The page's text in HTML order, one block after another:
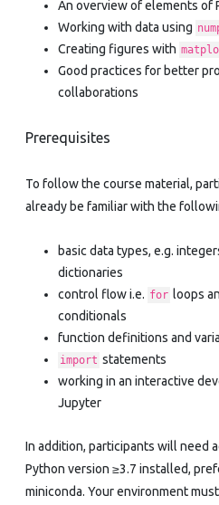
An overview of elements of
Working with data using
Creating figures with
Good practices for better
collaborations
Prerequisites
To follow the course material,
already be familiar with the
basic data types, e.g.
dictionaries
control flow i.e. for loops
conditionals
function definitions and
import statements
working in an interactive
Jupyter
In addition, participants will need
Python version ≥3.7 installed,
miniconda. Your environment